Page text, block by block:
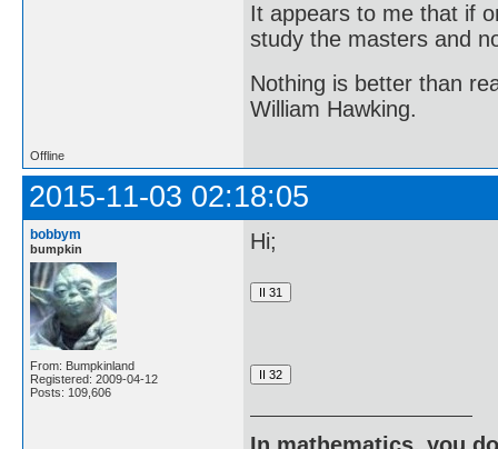
It appears to me that if
study the masters and
Nothing is better than
William Hawking.
Offline
2015-11-03 02:18:05
bobbym
bumpkin
From: Bumpkinland
Registered: 2009-04-12
Posts: 109,606
Hi;